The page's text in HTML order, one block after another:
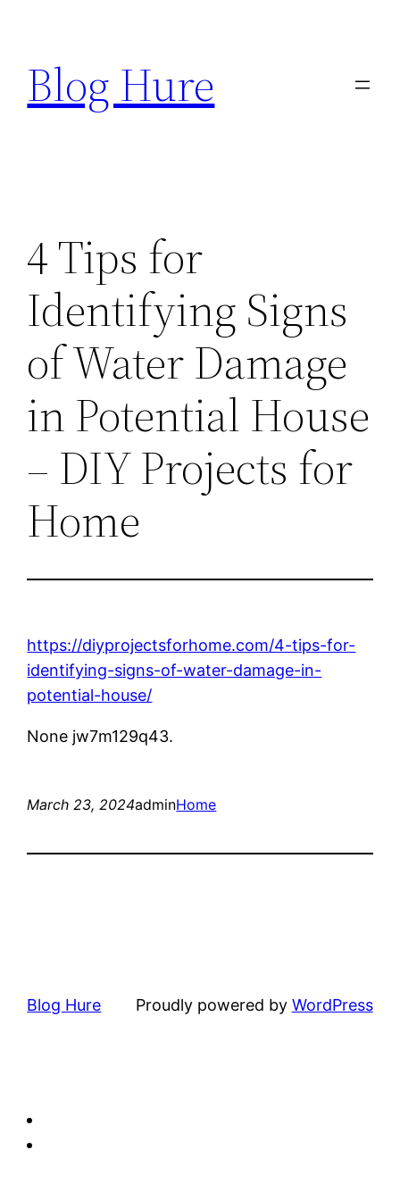
content
Blog Hure
4 Tips for
Identifying Signs
of Water Damage
in Potential House
– DIY Projects for
Home
https://diyprojectsforhome.com/4-tips-for-
identifying-signs-of-water-damage-in-
potential-house/
None jw7m129q43.
March 23, 2024adminHome
Blog Hure Proudly powered by WordPress